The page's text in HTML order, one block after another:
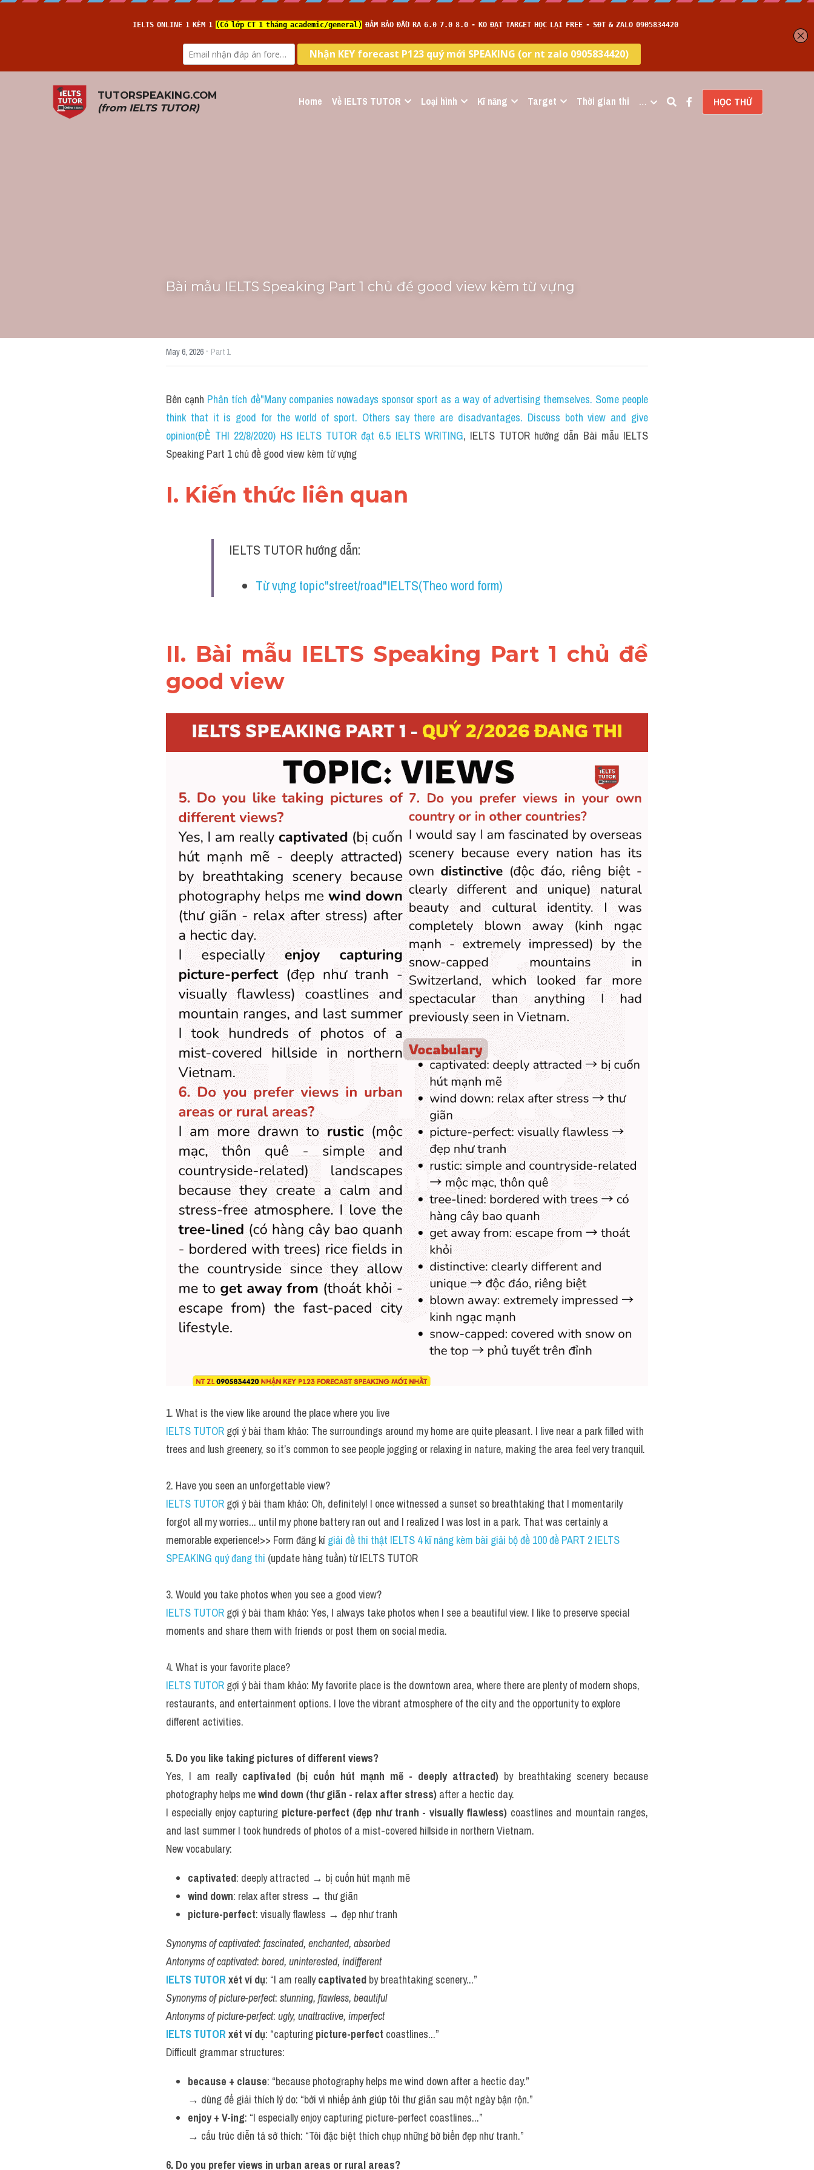
TUTORSPEAKING.COM
(from IELTS TUTOR) Home Về IELTS TUTOR Loại hình Kĩ năng Target Thời gian thi … HỌC THỬ
Bài mẫu IELTS Speaking Part 1 chủ đề good view kèm từ vựng
May 6, 2026 · Part 1
Bên cạnh Phân tích đề"Many companies nowadays sponsor sport as a way of advertising themselves. Some people
think that it is good for the world of sport. Others say there are disadvantages. Discuss both view and give
opinion(ĐỀ THI 22/8/2020) HS IELTS TUTOR đạt 6.5 IELTS WRITING, IELTS TUTOR hướng dẫn Bài mẫu IELTS
Speaking Part 1 chủ đề good view kèm từ vựng
I. Kiến thức liên quan
IELTS TUTOR hướng dẫn:
Từ vựng topic"street/road"IELTS(Theo word form)
II. Bài mẫu IELTS Speaking Part 1 chủ đề
good view
1. What is the view like around the place where you live
IELTS TUTOR gợi ý bài tham khảo: The surroundings around my home are quite pleasant. I live near a park filled with
trees and lush greenery, so it’s common to see people jogging or relaxing in nature, making the area feel very tranquil.
2. Have you seen an unforgettable view?
IELTS TUTOR gợi ý bài tham khảo: Oh, definitely! I once witnessed a sunset so breathtaking that I momentarily
forgot all my worries... until my phone battery ran out and I realized I was lost in a park. That was certainly a
memorable experience!>> Form đăng kí giải đề thi thật IELTS 4 kĩ năng kèm bài giải bộ đề 100 đề PART 2 IELTS
SPEAKING quý đang thi (update hàng tuần) từ IELTS TUTOR
3. Would you take photos when you see a good view?
IELTS TUTOR gợi ý bài tham khảo: Yes, I always take photos when I see a beautiful view. I like to preserve special
moments and share them with friends or post them on social media.
4. What is your favorite place?
IELTS TUTOR gợi ý bài tham khảo: My favorite place is the downtown area, where there are plenty of modern shops,
restaurants, and entertainment options. I love the vibrant atmosphere of the city and the opportunity to explore
different activities.
5. Do you like taking pictures of different views?
Yes, I am really captivated (bị cuốn hút mạnh mẽ - deeply attracted) by breathtaking scenery because
photography helps me wind down (thư giãn - relax after stress) after a hectic day.
I especially enjoy capturing picture-perfect (đẹp như tranh - visually flawless) coastlines and mountain ranges,
and last summer I took hundreds of photos of a mist-covered hillside in northern Vietnam.
New vocabulary:
captivated: deeply attracted → bị cuốn hút mạnh mẽ
wind down: relax after stress → thư giãn
picture-perfect: visually flawless → đẹp như tranh
Synonyms of captivated: fascinated, enchanted, absorbed
Antonyms of captivated: bored, uninterested, indifferent
IELTS TUTOR xét ví dụ: “I am really captivated by breathtaking scenery...”
Synonyms of picture-perfect: stunning, flawless, beautiful
Antonyms of picture-perfect: ugly, unattractive, imperfect
IELTS TUTOR xét ví dụ: “capturing picture-perfect coastlines...”
Difficult grammar structures:
because + clause: “because photography helps me wind down after a hectic day.”
→ dùng để giải thích lý do: “bởi vì nhiếp ảnh giúp tôi thư giãn sau một ngày bận rộn.”
enjoy + V-ing: “I especially enjoy capturing picture-perfect coastlines...”
→ cấu trúc diễn tả sở thích: “Tôi đặc biệt thích chụp những bờ biển đẹp như tranh.”
6. Do you prefer views in urban areas or rural areas?